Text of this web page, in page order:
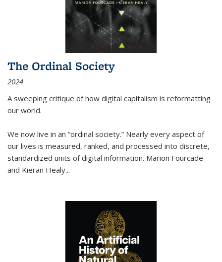
The Ordinal Society
2024
A sweeping critique of how digital capitalism is reformatting
our world.
We now live in an “ordinal society.” Nearly every aspect of
our lives is measured, ranked, and processed into discrete,
standardized units of digital information. Marion Fourcade
and Kieran Healy...